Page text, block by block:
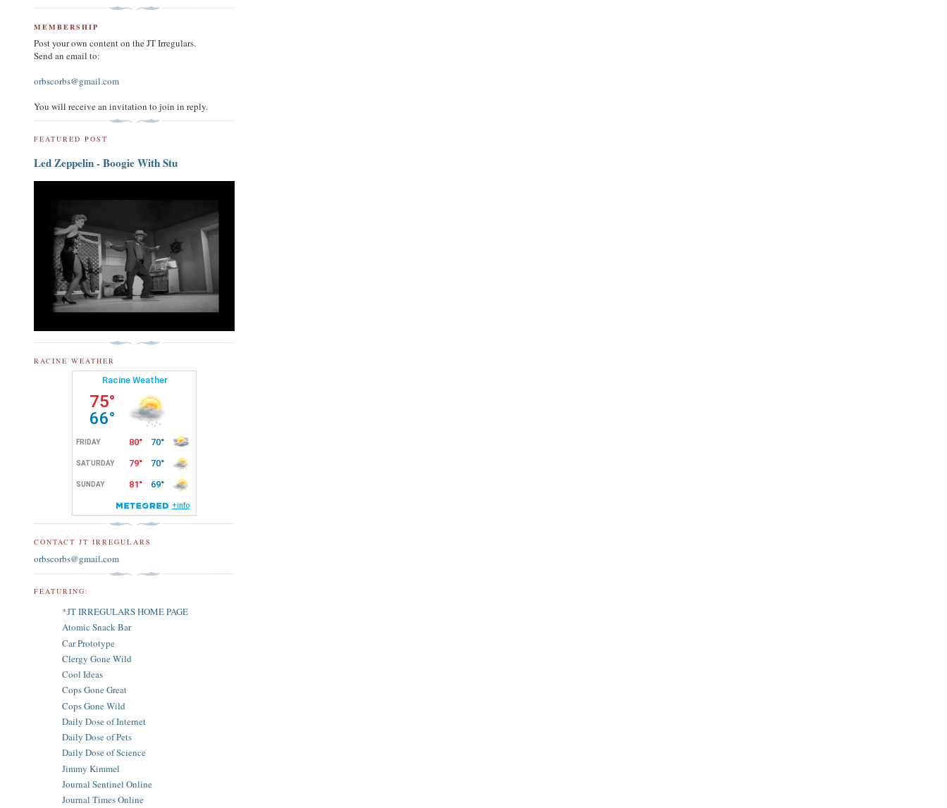
MEMBERSHIP
Post your own content on the JT Irregulars.
Send an email to:
orbscorbs@gmail.com
You will receive an invitation to join in reply.
FEATURED POST
Led Zeppelin - Boogie With Stu
RACINE WEATHER
CONTACT JT IRREGULARS
orbscorbs@gmail.com
FEATURING:
*JT IRREGULARS HOME PAGE
Atomic Snack Bar
Car Prototype
Clergy Gone Wild
Cool Ideas
Cops Gone Great
Cops Gone Wild
Daily Dose of Internet
Daily Dose of Pets
Daily Dose of Science
Jimmy Kimmel
Journal Sentinel Online
Journal Times Online